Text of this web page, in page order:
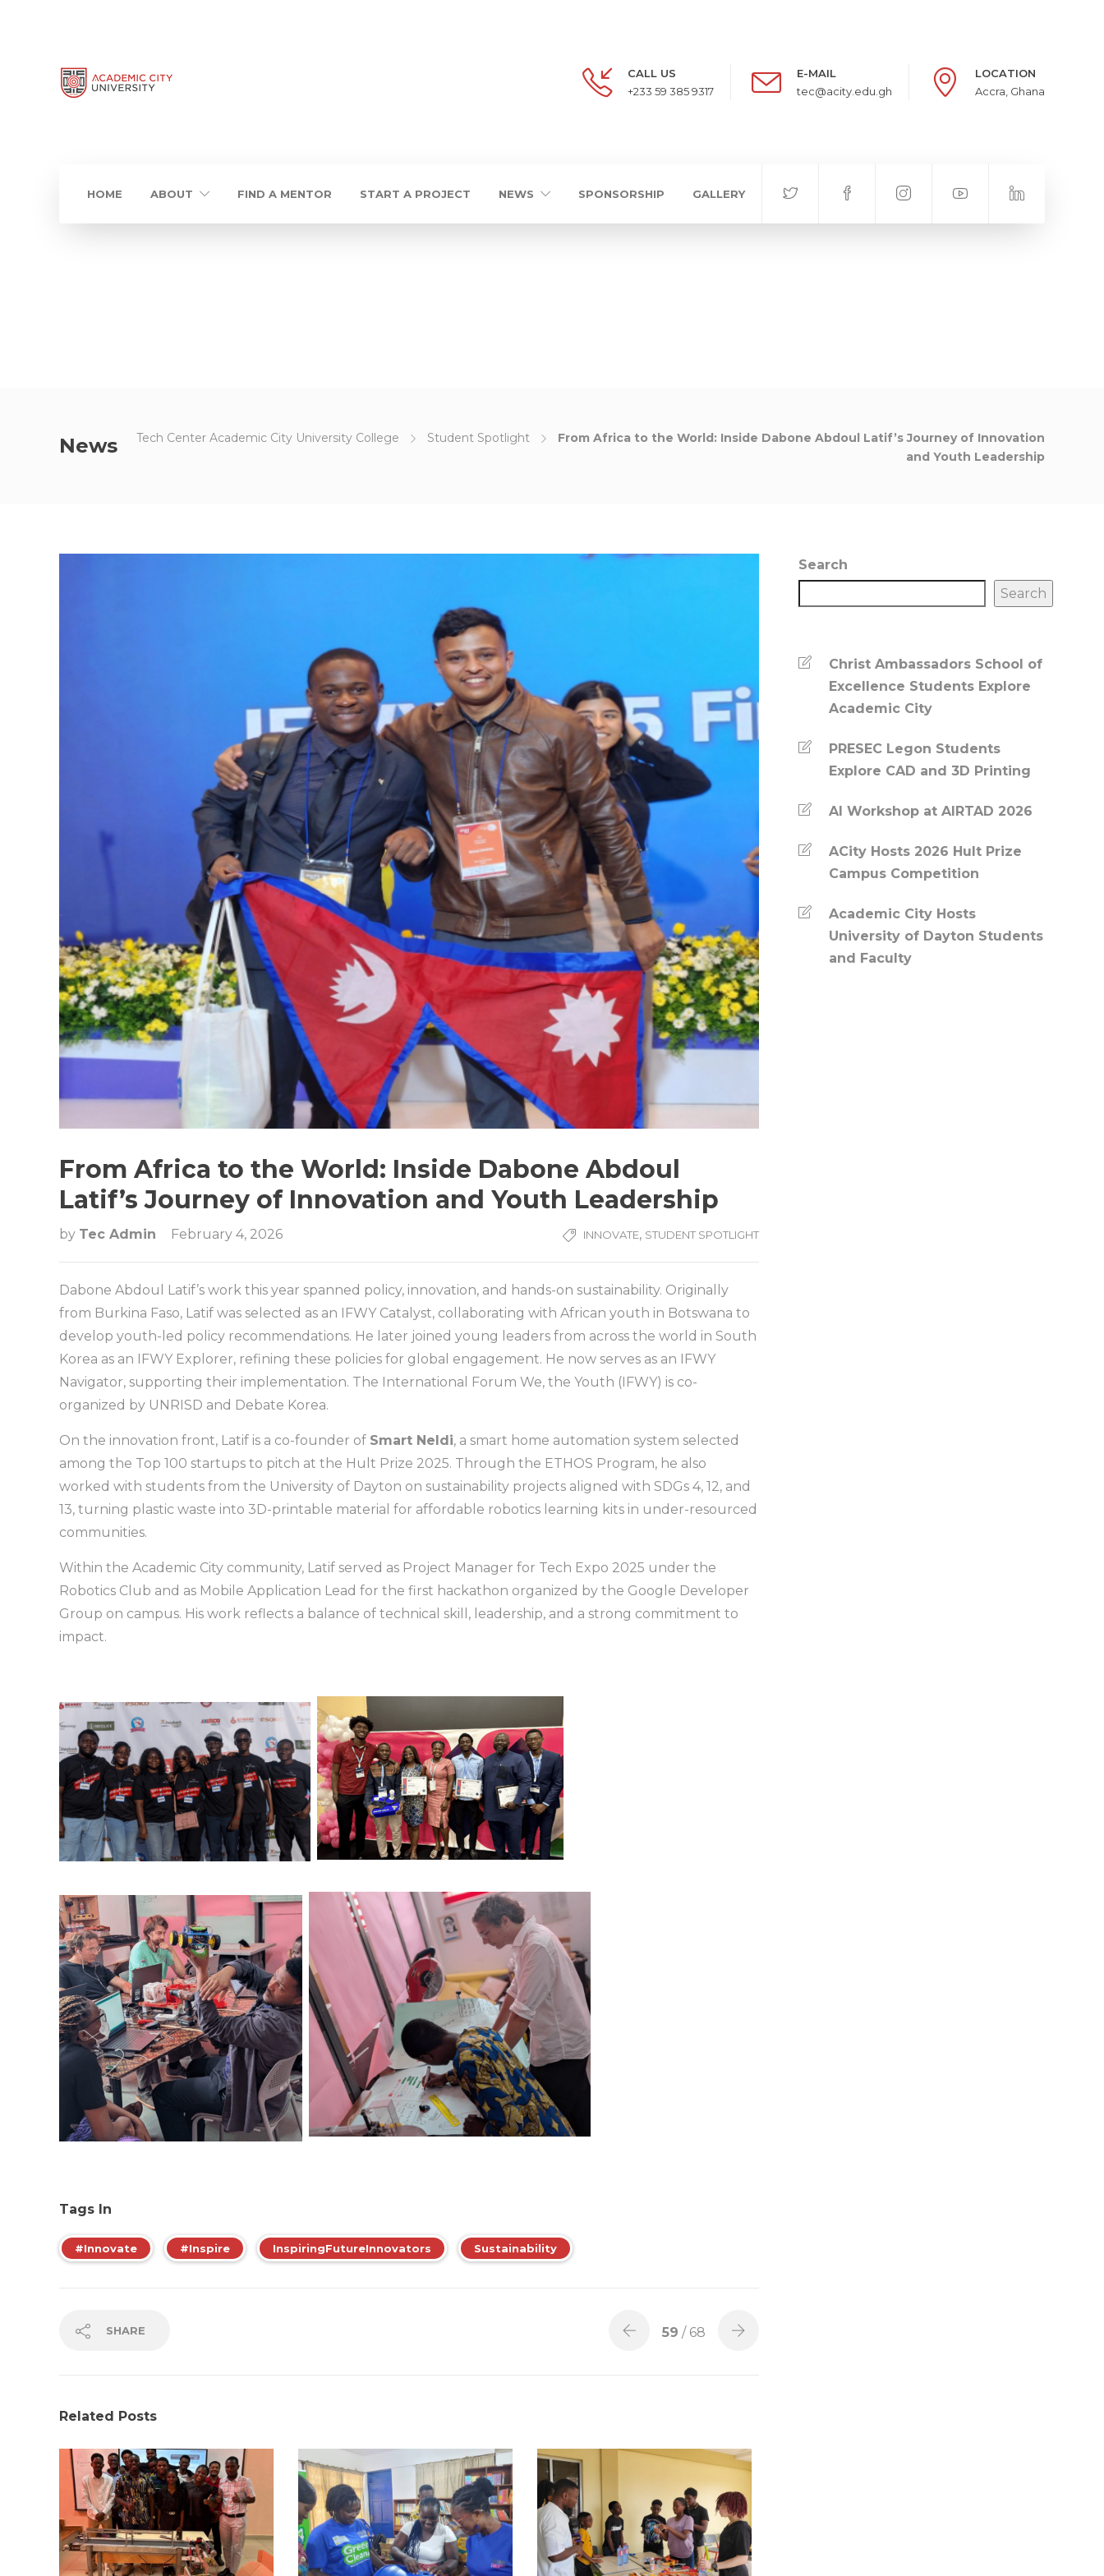
CALL US
+233 59 385 9317
E-MAIL
tec@acity.edu.gh
LOCATION
Accra, Ghana
HOME ABOUT FIND A MENTOR START A PROJECT NEWS SPONSORSHIP GALLERY
News Tech Center Academic City University College Student Spotlight
From Africa to the World: Inside Dabone Abdoul Latif’s Journey of Innovation
and Youth Leadership
From Africa to the World: Inside Dabone Abdoul
Latif’s Journey of Innovation and Youth Leadership
by Tec Admin February 4, 2026 INNOVATE, STUDENT SPOTLIGHT
Dabone Abdoul Latif’s work this year spanned policy, innovation, and hands-on sustainability. Originally
from Burkina Faso, Latif was selected as an IFWY Catalyst, collaborating with African youth in Botswana to
develop youth-led policy recommendations. He later joined young leaders from across the world in South
Korea as an IFWY Explorer, refining these policies for global engagement. He now serves as an IFWY
Navigator, supporting their implementation. The International Forum We, the Youth (IFWY) is co-
organized by UNRISD and Debate Korea.
On the innovation front, Latif is a co-founder of Smart Neldi, a smart home automation system selected
among the Top 100 startups to pitch at the Hult Prize 2025. Through the ETHOS Program, he also
worked with students from the University of Dayton on sustainability projects aligned with SDGs 4, 12, and
13, turning plastic waste into 3D-printable material for affordable robotics learning kits in under-resourced
communities.
Within the Academic City community, Latif served as Project Manager for Tech Expo 2025 under the
Robotics Club and as Mobile Application Lead for the first hackathon organized by the Google Developer
Group on campus. His work reflects a balance of technical skill, leadership, and a strong commitment to
impact.
Tags In
#Innovate #Inspire InspiringFutureInnovators Sustainability
SHARE 59 / 68
Related Posts
Search
Search
Christ Ambassadors School of
Excellence Students Explore
Academic City
PRESEC Legon Students
Explore CAD and 3D Printing
AI Workshop at AIRTAD 2026
ACity Hosts 2026 Hult Prize
Campus Competition
Academic City Hosts
University of Dayton Students
and Faculty